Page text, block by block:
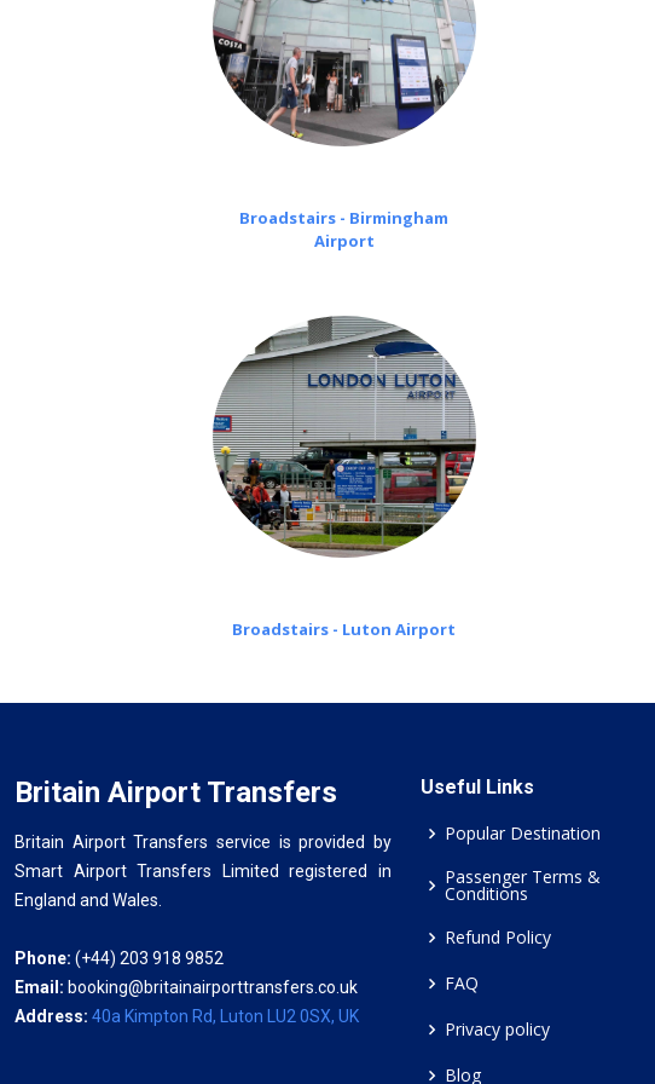
Broadstairs - Birmingham
Airport
Broadstairs - Luton Airport
Britain Airport Transfers
Britain Airport Transfers service is provided by
Smart Airport Transfers Limited registered in
England and Wales.
Phone: (+44) 203 918 9852
Email: booking@britainairporttransfers.co.uk
Address: 40a Kimpton Rd, Luton LU2 0SX, UK
Useful Links
Popular Destination
Passenger Terms &
Conditions
Refund Policy
FAQ
Privacy policy
Blog